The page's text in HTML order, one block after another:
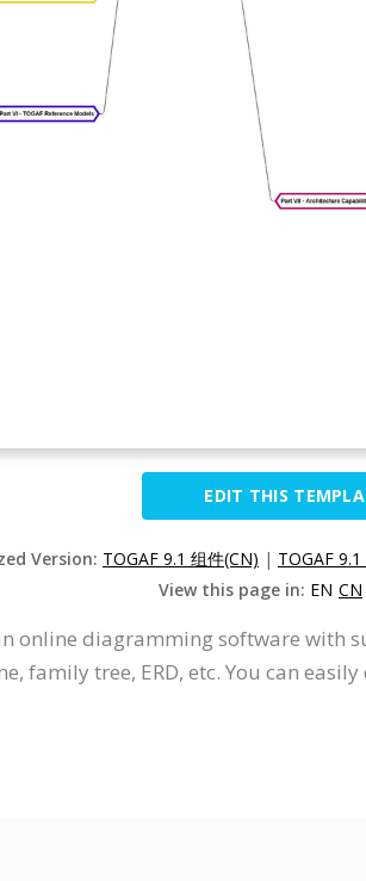
EDIT THIS
Version: TOGAF 9.1 组件(CN) | TOGAF
View this page in: EN CN
online diagramming software
family tree, ERD, etc. You can